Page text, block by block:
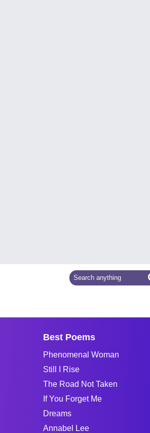
Best Poems
Phenomenal Woman
Still I Rise
The Road Not Taken
If You Forget Me
Dreams
Annabel Lee